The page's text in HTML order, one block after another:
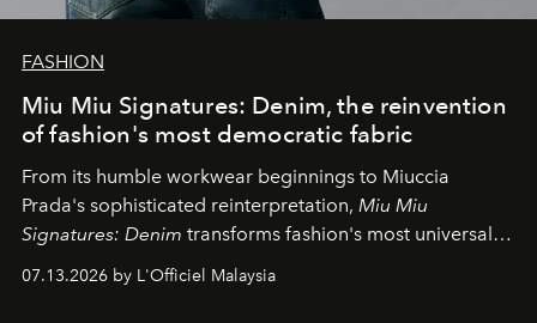
FASHION
Miu Miu Signatures: Denim, the reinvention
of fashion's most democratic fabric
From its humble workwear beginnings to Miuccia
Prada's sophisticated reinterpretation, Miu Miu
Signatures: Denim transforms fashion's most universal
fabric into a study of craftsmanship, individuality and
effortless modern dressing.
07.13.2026 by L'Officiel Malaysia